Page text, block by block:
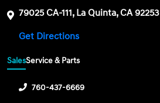
79025 CA-111, La Quinta, CA 92253
Get Directions
SalesService & Parts
760-437-6669